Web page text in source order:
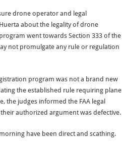
drone operator and legal
about the legality of drone
went towards Section 333 of the
not promulgate any rule or regulation
program was not a brand new
the established rule requiring plane
the judges informed the FAA legal
authorized argument was defective.
have been direct and scathing.